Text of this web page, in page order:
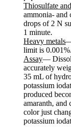
Thiosulfate
ammonia- and
drops of 2 N
1 minute.
Heavy metals—
limit is 0.001%.
Assay—
accurately
35 mL of
potassium
produced
amaranth, and
color just
potassium